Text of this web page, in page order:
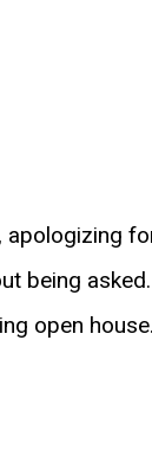
being
open